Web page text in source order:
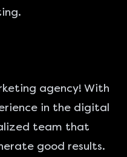
agency! With
in the digital
team that
good results.